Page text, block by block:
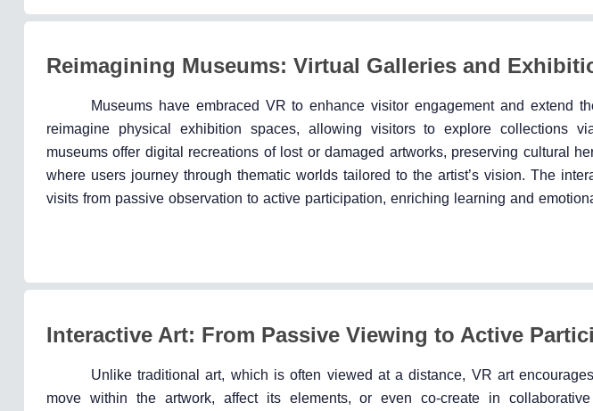
Reimagining Museums: Virtual Galleries and
Museums have embraced VR to enhance visitor engagement and extend
reimagine physical exhibition spaces, allowing visitors to explore collections
museums offer digital recreations of lost or damaged artworks, preserving cultural
where users journey through thematic worlds tailored to the artist’s vision. The
visits from passive observation to active participation, enriching learning and
Interactive Art: From Passive Viewing to Active
Unlike traditional art, which is often viewed at a distance, VR art
move within the artwork, affect its elements, or even co-create in